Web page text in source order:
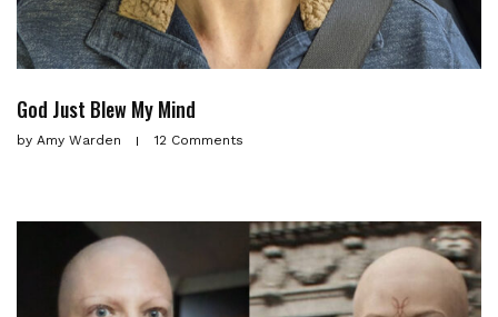
God Just Blew My Mind
by Amy Warden 12 Comments